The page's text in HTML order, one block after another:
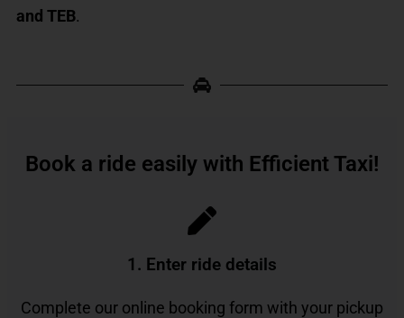
and TEB.
Book a ride easily with Efficient Taxi!
1. Enter ride details​
Complete our online booking form with your pickup